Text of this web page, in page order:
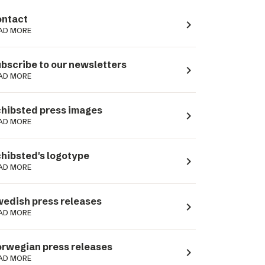
MORE navigate_next
to our newsletters
MORE navigate_next
press images
MORE navigate_next
logotype
MORE navigate_next
press releases
MORE navigate_next
press releases
MORE navigate_next